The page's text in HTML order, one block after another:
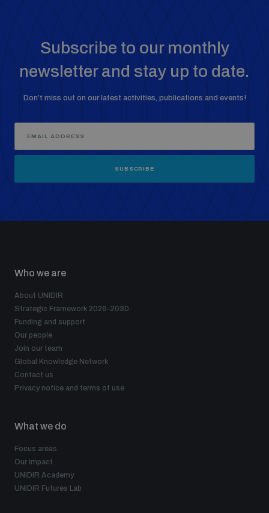
Subscribe to our monthly
newsletter and stay up to date.
Don’t miss out on our latest activities, publications and events!
SUBSCRIBE
Who we are
About UNIDIR
Strategic Framework 2026–2030
Funding and support
Our people
Join our team
Global Knowledge Network
Contact us
Privacy notice and terms of use
What we do
Focus areas
Our impact
UNIDIR Academy
UNIDIR Futures Lab